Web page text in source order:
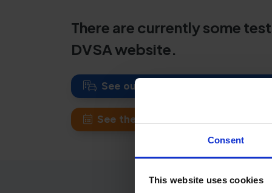
Consent
This website uses cookies
There are currently some
DVSA website.
See our New Romney theory test
See theory test waiting times at